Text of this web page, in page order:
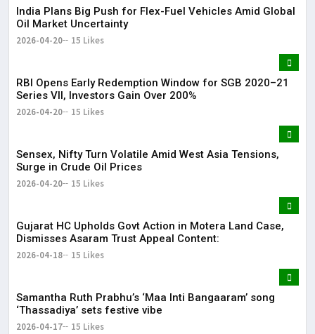
India Plans Big Push for Flex-Fuel Vehicles Amid Global
Oil Market Uncertainty
2026-04-20 15 Likes
RBI Opens Early Redemption Window for SGB 2020–21
Series VII, Investors Gain Over 200%
2026-04-20 15 Likes
Sensex, Nifty Turn Volatile Amid West Asia Tensions,
Surge in Crude Oil Prices
2026-04-20 15 Likes
Gujarat HC Upholds Govt Action in Motera Land Case,
Dismisses Asaram Trust Appeal Content:
2026-04-18 15 Likes
Samantha Ruth Prabhu’s ‘Maa Inti Bangaaram’ song
‘Thassadiya’ sets festive vibe
2026-04-17 15 Likes